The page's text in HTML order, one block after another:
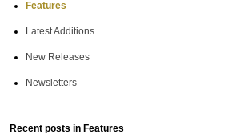
Features
Latest Additions
New Releases
Newsletters
Recent posts in Features